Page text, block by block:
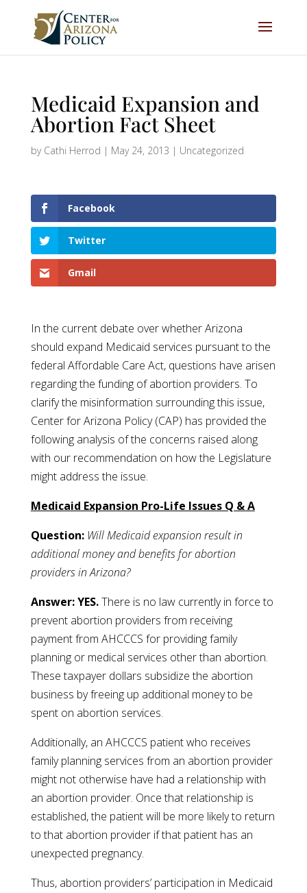
Medicaid Expansion and
Abortion Fact Sheet
by Cathi Herrod | May 24, 2013 | Uncategorized
Facebook
Twitter
Gmail
In the current debate over whether Arizona
should expand Medicaid services pursuant to the
federal Affordable Care Act, questions have arisen
regarding the funding of abortion providers. To
clarify the misinformation surrounding this issue,
Center for Arizona Policy (CAP) has provided the
following analysis of the concerns raised along
with our recommendation on how the Legislature
might address the issue.
Medicaid Expansion Pro-Life Issues Q & A
Question: Will Medicaid expansion result in
additional money and benefits for abortion
providers in Arizona?
Answer:YES.There is no law currently in force to
prevent abortion providers from receiving
payment from AHCCCS for providing family
planning or medical services other than abortion.
These taxpayer dollars subsidize the abortion
business by freeing up additional money to be
spent on abortion services.
Additionally, an AHCCCS patient who receives
family planning services from an abortion provider
might not otherwise have had a relationship with
an abortion provider. Once that relationship is
established, the patient will be more likely to return
to that abortion provider if that patient has an
unexpected pregnancy.
Thus, abortion providers’ participation in Medicaid